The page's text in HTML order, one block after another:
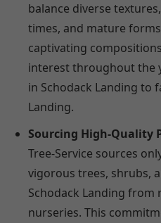
balance diverse
times, and mature
captivating
interest throughout the
in Schodack Landing to
Landing.
Sourcing High-Quality
Tree-Service sources
vigorous trees, shrubs,
Schodack Landing from
nurseries. This